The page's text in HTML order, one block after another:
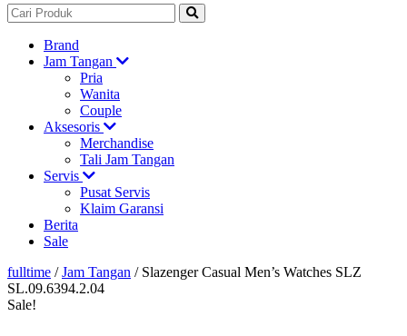
Brand
Jam Tangan
Pria
Wanita
Couple
Aksesoris
Merchandise
Tali Jam Tangan
Servis
Pusat Servis
Klaim Garansi
Berita
Sale
fulltime /Jam Tangan / Slazenger Casual Men’s Watches SLZ
SL.09.6394.2.04
Sale!